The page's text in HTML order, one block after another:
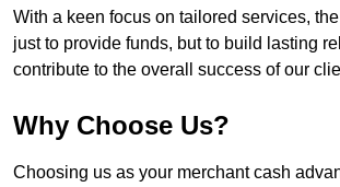
With a keen focus on tailored services,
just to provide funds, but to build lasting
contribute to the overall success of our
Why Choose Us?
Choosing us as your merchant cash